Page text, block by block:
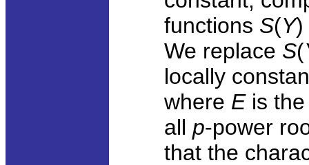
functions S(Y)
We replace S(
locally
where Eis the
all p-power
that the